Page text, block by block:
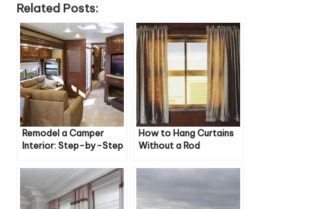
Related Posts:
Remodel a Camper
Interior: Step-by-Step
How to Hang Curtains
Without a Rod